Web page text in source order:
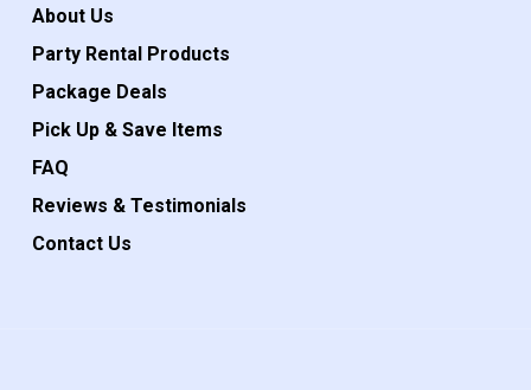
About Us
Party Rental Products
Package Deals
Pick Up & Save Items
FAQ
Reviews & Testimonials
Contact Us